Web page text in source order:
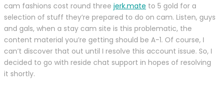
cam fashions cost round three jerk.mate to 5 gold for a
selection of stuff they’re prepared to do on cam. Listen, guys
and gals, when a stay cam site is this problematic, the
content material you’re getting should be A-1. Of course, I
can’t discover that out until I resolve this account issue. So, I
decided to go with reside chat support in hopes of resolving
it shortly.